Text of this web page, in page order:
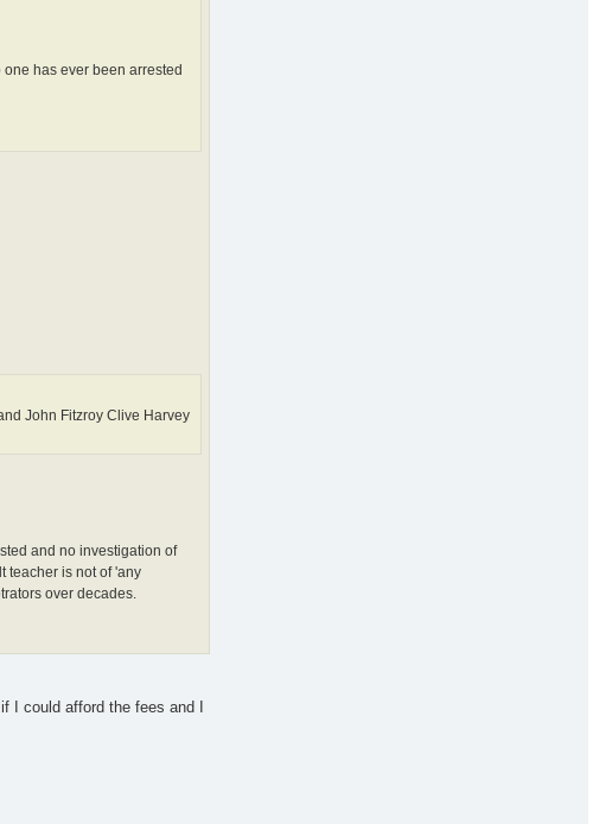
has ever been arrested
John Fitzroy Clive Harvey
and no investigation of
teacher is not of 'any
over decades.
I could afford the fees and I